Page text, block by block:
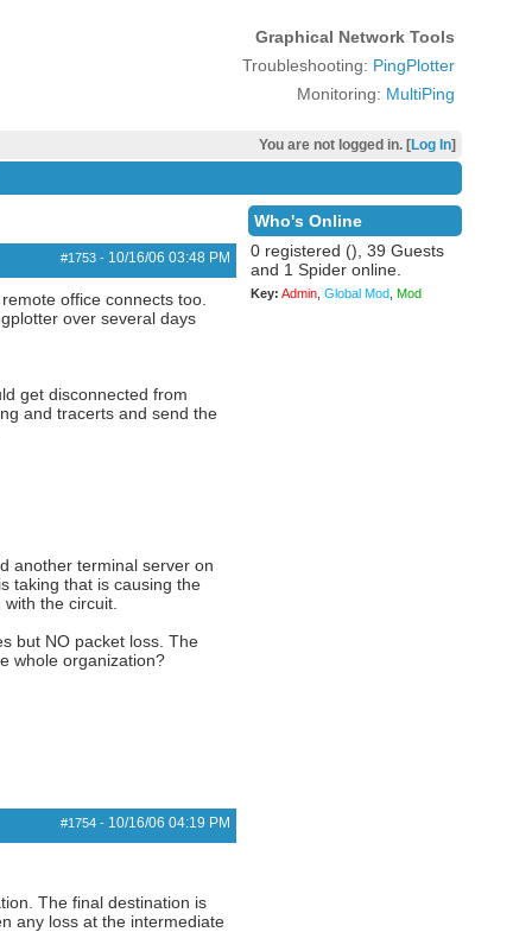
Graphical Network Tools
Troubleshooting: PingPlotter
Monitoring: MultiPing
You are not logged in. [Log In]
#1753- 10/16/06 03:48 PM
office connects too.
over several days
get disconnected from
and tracerts and send the
another terminal server on
taking that is causing the
the circuit.
but NO packet loss. The
whole organization?
#1754- 10/16/06 04:19 PM
The final destination is
any loss at the intermediate
Who's Online
0 registered (), 39 Guests
and 1 Spider online.
Key: Admin, Global Mod, Mod